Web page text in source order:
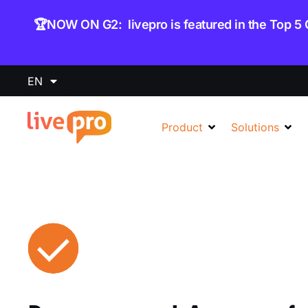
🏆NOW ON G2: livepro is featured in the Top
EN
Product Solutions